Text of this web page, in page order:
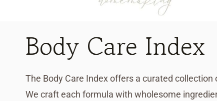
Body Care Index
The Body Care Index offers a curated
We craft each formula with wholesome